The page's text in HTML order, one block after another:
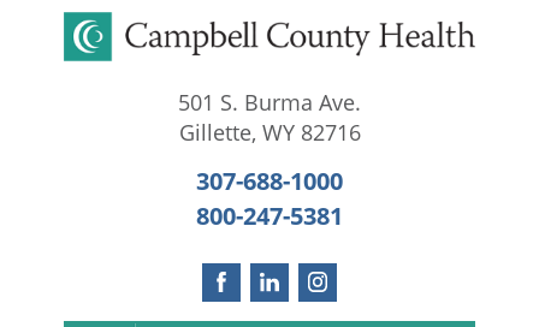
501 S. Burma Ave.
Gillette, WY 82716
307-688-1000
800-247-5381